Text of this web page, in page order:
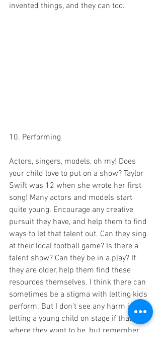
invented things, and they can too.
10. Performing
Actors, singers, models, oh my! Does
your child love to put on a show? Taylor
Swift was 12 when she wrote her first
song! Many actors and models start
quite young. Encourage any creative
pursuit they have, and help them to find
ways to let that talent out. Can they sing
at their local football game? Is there a
talent show? Can they be in a play? If
they are older, help them find these
resources themselves. I think there can
sometimes be a stigma with letting kids
perform. But I don't see any harm in
letting a young child on stage if that's
where they want to be, but remember